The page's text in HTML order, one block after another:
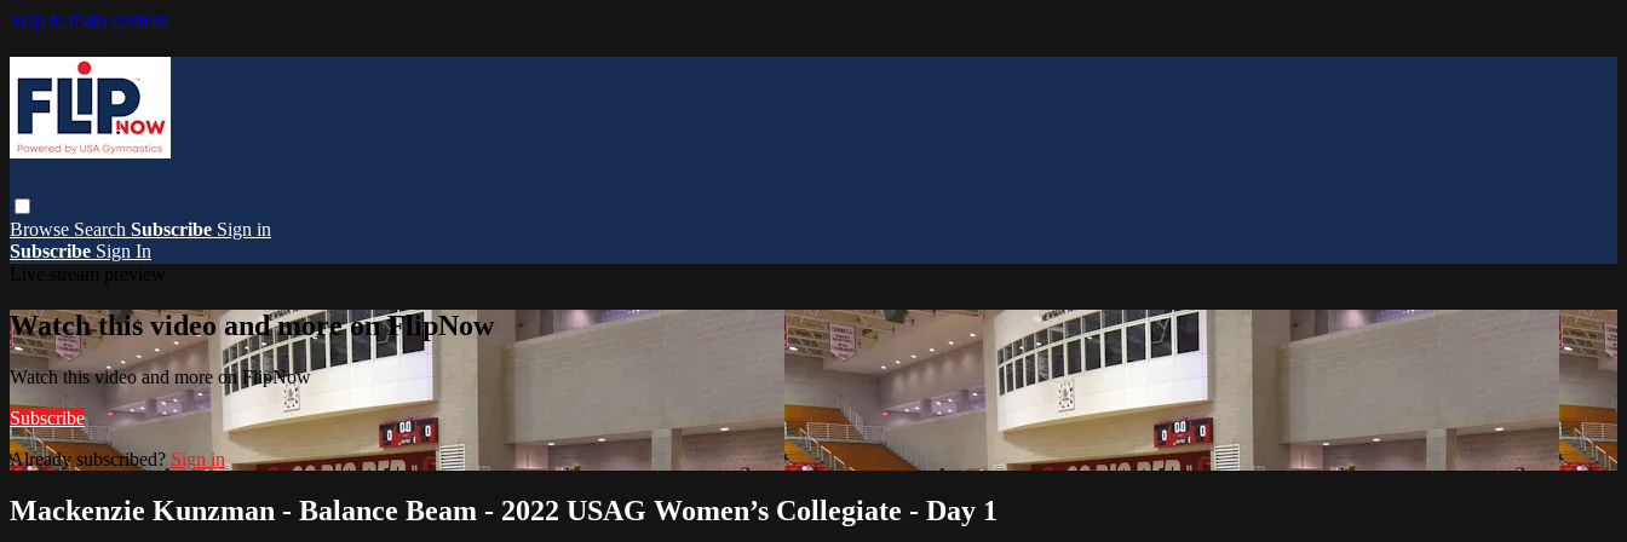
Skip to main content
Browse Search Subscribe Sign in
Subscribe Sign In
Watch this video and more on FlipNow
Watch this video and more on FlipNow
Subscribe
Already subscribed? Sign in
Mackenzie Kunzman - Balance Beam - 2022 USAG Women’s Collegiate - Day 1